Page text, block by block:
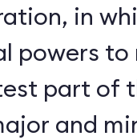
in
powers
part of
and